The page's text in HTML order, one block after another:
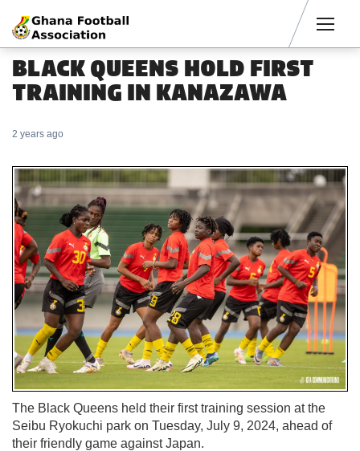
BLACK QUEENS HOLD FIRST
TRAINING IN KANAZAWA
2 years ago
The Black Queens held their first training session at the
Seibu Ryokuchi park on Tuesday, July 9, 2024, ahead of
their friendly game against Japan.